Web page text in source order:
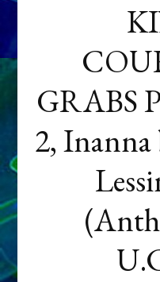
GRABS
2, Inanna